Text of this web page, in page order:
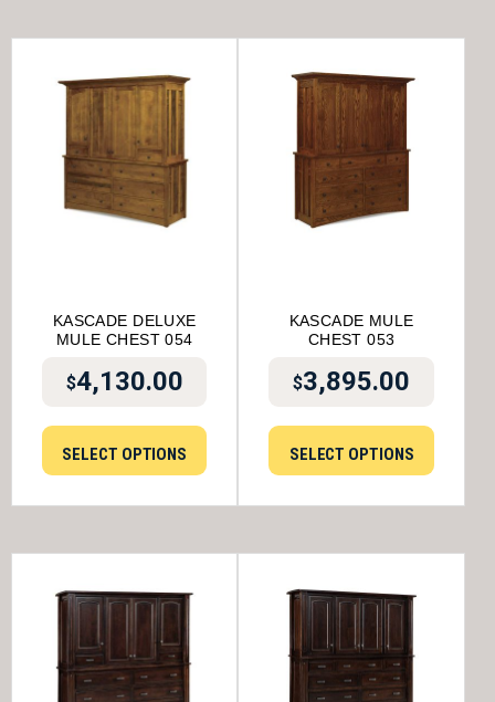
KASCADE DELUXE
MULE CHEST 054
$4,130.00
SELECT OPTIONS
KASCADE MULE
CHEST 053
$3,895.00
SELECT OPTIONS